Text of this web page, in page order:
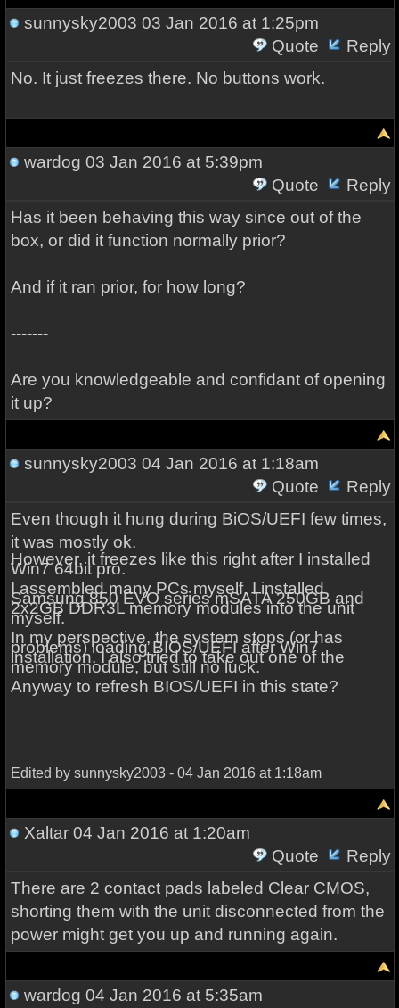
sunnysky2003 03 Jan 2016 at 1:25pm
Quote
Reply
No. It just freezes there. No buttons work.
wardog 03 Jan 2016 at 5:39pm
Quote
Reply
Has it been behaving this way since out of the
box, or did it function normally prior?
And if it ran prior, for how long?
-------
Are you knowledgeable and confidant of opening
it up?
sunnysky2003 04 Jan 2016 at 1:18am
Quote
Reply
Even though it hung during BiOS/UEFI few times,
it was mostly ok.
However, it freezes like this right after I installed
Win7 64bit pro.
I assembled many PCs myself. I installed
Samsung 850 EVO series mSATA 250GB and
2x2GB DDR3L memory modules into the unit
myself.
In my perspective, the system stops (or has
problems) loading BIOS/UEFI after Win7
installation. I also tried to take out one of the
memory module, but still no luck.
Anyway to refresh BIOS/UEFI in this state?
Edited by sunnysky2003 - 04 Jan 2016 at 1:18am
Xaltar04 Jan 2016 at 1:20am
Quote
Reply
There are 2 contact pads labeled Clear CMOS,
shorting them with the unit disconnected from the
power might get you up and running again.
wardog 04 Jan 2016 at 5:35am